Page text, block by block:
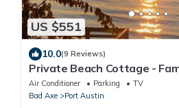
US $551
10.0(9 Reviews)
Private Beach Cottage -
environment just 5 minutes
Air Conditioner Parking
TV
Bad Axe
Port Austin